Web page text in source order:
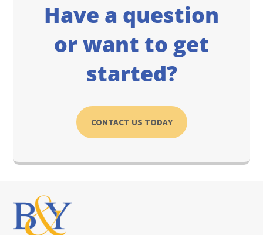
Have a question
or want to get
started?
CONTACT US TODAY